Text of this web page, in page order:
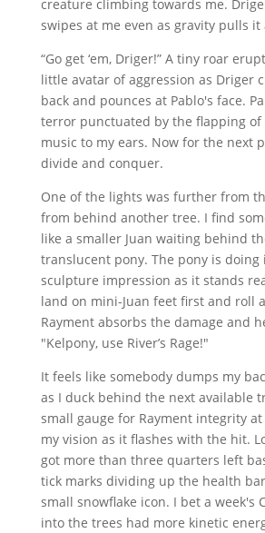
creature climbing towards me.
swipes at me even as gravity pulls it
“Go get ‘em, Driger!” A tiny roar
little avatar of aggression as Driger
back and pounces at Pablo's face.
terror punctuated by the flapping of
music to my ears. Now for the next
divide and conquer.
One of the lights was further from
from behind another tree. I find
like a smaller Juan waiting behind
translucent pony. The pony is doing
sculpture impression as it stands
land on mini-Juan feet first and roll
Rayment absorbs the damage and
"Kelpony, use River’s Rage!"
It feels like somebody dumps my
as I duck behind the next available
small gauge for Rayment integrity
my vision as it flashes with the hit.
got more than three quarters left
tick marks dividing up the health
small snowflake icon. I bet a week's
into the trees had more kinetic